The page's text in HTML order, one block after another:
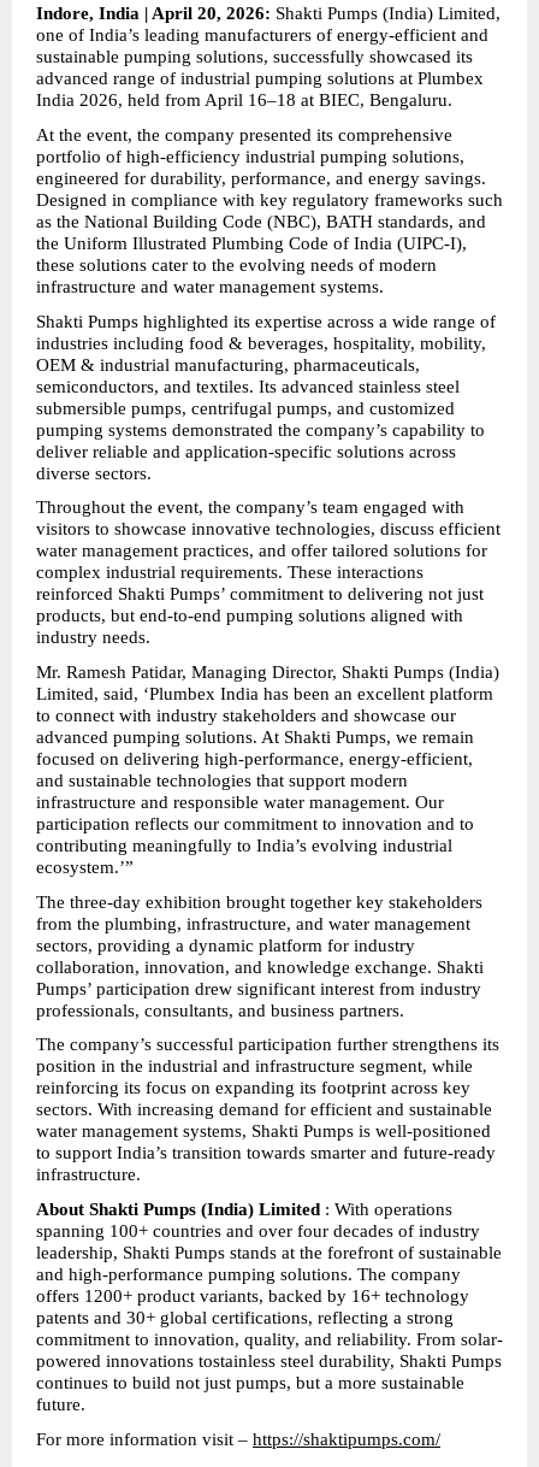
Indore, India | April 20, 2026: Shakti Pumps (India) Limited,
one of India’s leading manufacturers of energy-efficient and
sustainable pumping solutions, successfully showcased its
advanced range of industrial pumping solutions at Plumbex
India 2026, held from April 16–18 at BIEC, Bengaluru.
At the event, the company presented its comprehensive
portfolio of high-efficiency industrial pumping solutions,
engineered for durability, performance, and energy savings.
Designed in compliance with key regulatory frameworks such
as the National Building Code (NBC), BATH standards, and
the Uniform Illustrated Plumbing Code of India (UIPC-I),
these solutions cater to the evolving needs of modern
infrastructure and water management systems.
Shakti Pumps highlighted its expertise across a wide range of
industries including food & beverages, hospitality, mobility,
OEM & industrial manufacturing, pharmaceuticals,
semiconductors, and textiles. Its advanced stainless steel
submersible pumps, centrifugal pumps, and customized
pumping systems demonstrated the company’s capability to
deliver reliable and application-specific solutions across
diverse sectors.
Throughout the event, the company’s team engaged with
visitors to showcase innovative technologies, discuss efficient
water management practices, and offer tailored solutions for
complex industrial requirements. These interactions
reinforced Shakti Pumps’ commitment to delivering not just
products, but end-to-end pumping solutions aligned with
industry needs.
Mr. Ramesh Patidar, Managing Director, Shakti Pumps (India)
Limited, said, ‘Plumbex India has been an excellent platform
to connect with industry stakeholders and showcase our
advanced pumping solutions. At Shakti Pumps, we remain
focused on delivering high-performance, energy-efficient,
and sustainable technologies that support modern
infrastructure and responsible water management. Our
participation reflects our commitment to innovation and to
contributing meaningfully to India’s evolving industrial
ecosystem.’”
The three-day exhibition brought together key stakeholders
from the plumbing, infrastructure, and water management
sectors, providing a dynamic platform for industry
collaboration, innovation, and knowledge exchange. Shakti
Pumps’ participation drew significant interest from industry
professionals, consultants, and business partners.
The company’s successful participation further strengthens its
position in the industrial and infrastructure segment, while
reinforcing its focus on expanding its footprint across key
sectors. With increasing demand for efficient and sustainable
water management systems, Shakti Pumps is well-positioned
to support India’s transition towards smarter and future-ready
infrastructure.
About Shakti Pumps (India) Limited : With operations
spanning 100+ countries and over four decades of industry
leadership, Shakti Pumps stands at the forefront of sustainable
and high-performance pumping solutions. The company
offers 1200+ product variants, backed by 16+ technology
patents and 30+ global certifications, reflecting a strong
commitment to innovation, quality, and reliability. From solar-
powered innovations tostainless steel durability, Shakti Pumps
continues to build not just pumps, but a more sustainable
future.
For more information visit – https://shaktipumps.com/